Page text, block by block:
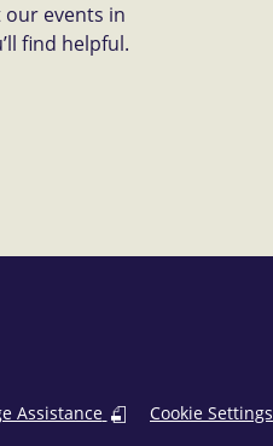
events in
find helpful.
Assistance Cookie Settings